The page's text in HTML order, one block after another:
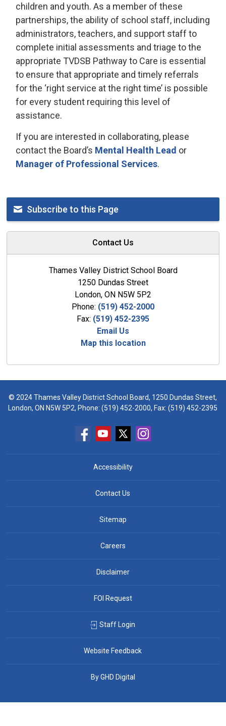
children and youth. As a member of these
partnerships, the ability of school staff, including
administrators, teachers, and support staff to
complete initial assessments and triage to the
appropriate TVDSB Pathway to Care is essential
to ensure that appropriate and timely referrals
for the ‘right service at the right time’ is possible
for every student requiring this level of
assistance.
If you are interested in collaborating, please
contact the Board’s Mental Health Lead or
Manager of Professional Services.
Subscribe to this Page
Contact Us
Thames Valley District School Board
1250 Dundas Street
London, ON N5W 5P2
Phone: (519) 452-2000
Fax: (519) 452-2395
Email Us
Map this location
© 2024 Thames Valley District School Board, 1250 Dundas Street,
London, ON N5W 5P2, Phone:(519) 452-2000, Fax: (519) 452-2395
Accessibility
Contact Us
Sitemap
Careers
Disclaimer
FOI Request
Staff Login
Website Feedback
By GHD Digital